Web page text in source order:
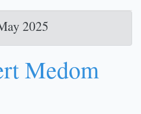
2025
Medom